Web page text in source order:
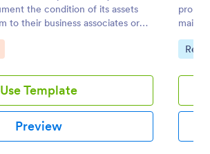
the condition of its assets
to their business associates or
Use Template
Preview
Easy
Go
Real